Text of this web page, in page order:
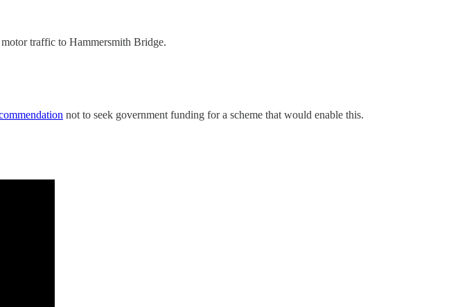
traffic to Hammersmith Bridge.
not to seek government funding for a scheme that would enable this.